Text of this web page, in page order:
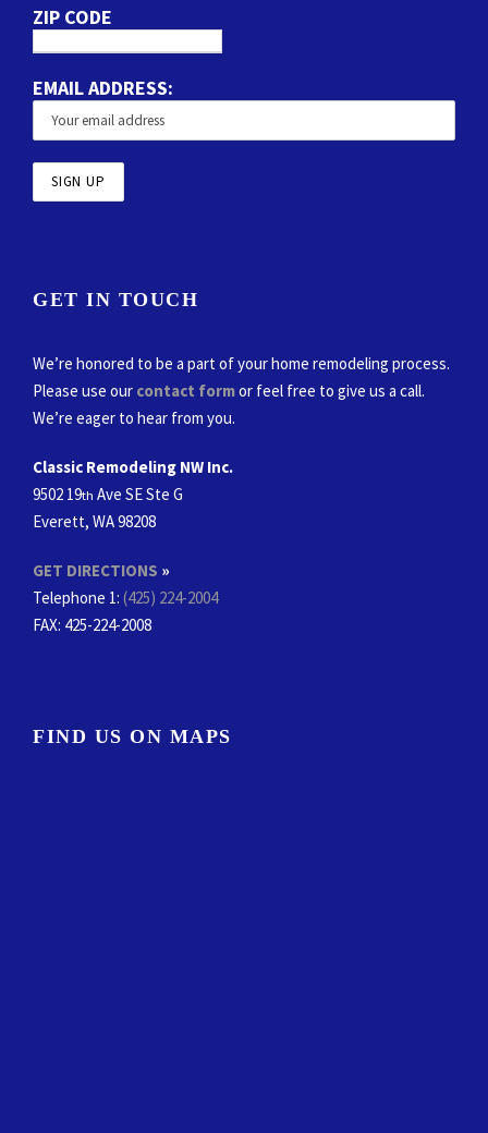
ZIP CODE
EMAIL ADDRESS:
GET IN TOUCH
We’re honored to be a part of your home remodeling process.
Please use our contact formor feel free to give us a call.
We’re eager to hear from you.
Classic Remodeling NW Inc.
9502 19th Ave SE Ste G
Everett, WA 98208
GET DIRECTIONS »
Telephone 1: (425) 224-2004
FAX: 425-224-2008
FIND US ON MAPS